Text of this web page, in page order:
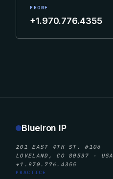
PHONE
+1.970.776.4355
BlueIron IP
201 EAST 4TH ST. #106
LOVELAND, CO 80537 · USA
+1.970.776.4355
PRACTICE